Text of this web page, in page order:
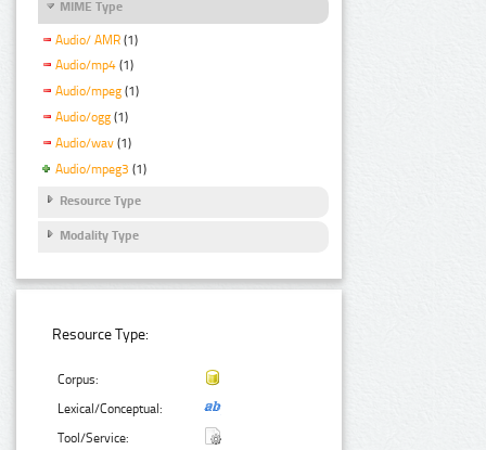
MIME Type
Audio/ AMR (1)
Audio/mp4 (1)
Audio/mpeg (1)
Audio/ogg (1)
Audio/wav (1)
Audio/mpeg3 (1)
Resource Type
Modality Type
Resource Type:
Corpus:
Lexical/Conceptual:
Tool/Service: